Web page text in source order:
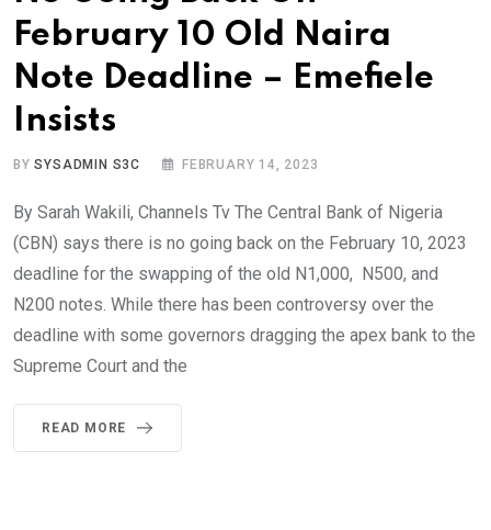
February 10 Old Naira
Note Deadline – Emefiele
Insists
BYSYSADMIN S3C FEBRUARY 14, 2023
By Sarah Wakili, Channels Tv The Central Bank of Nigeria
(CBN) says there is no going back on the February 10, 2023
deadline for the swapping of the old N1,000, N500, and
N200 notes. While there has been controversy over the
deadline with some governors dragging the apex bank to the
Supreme Court and the
READ MORE